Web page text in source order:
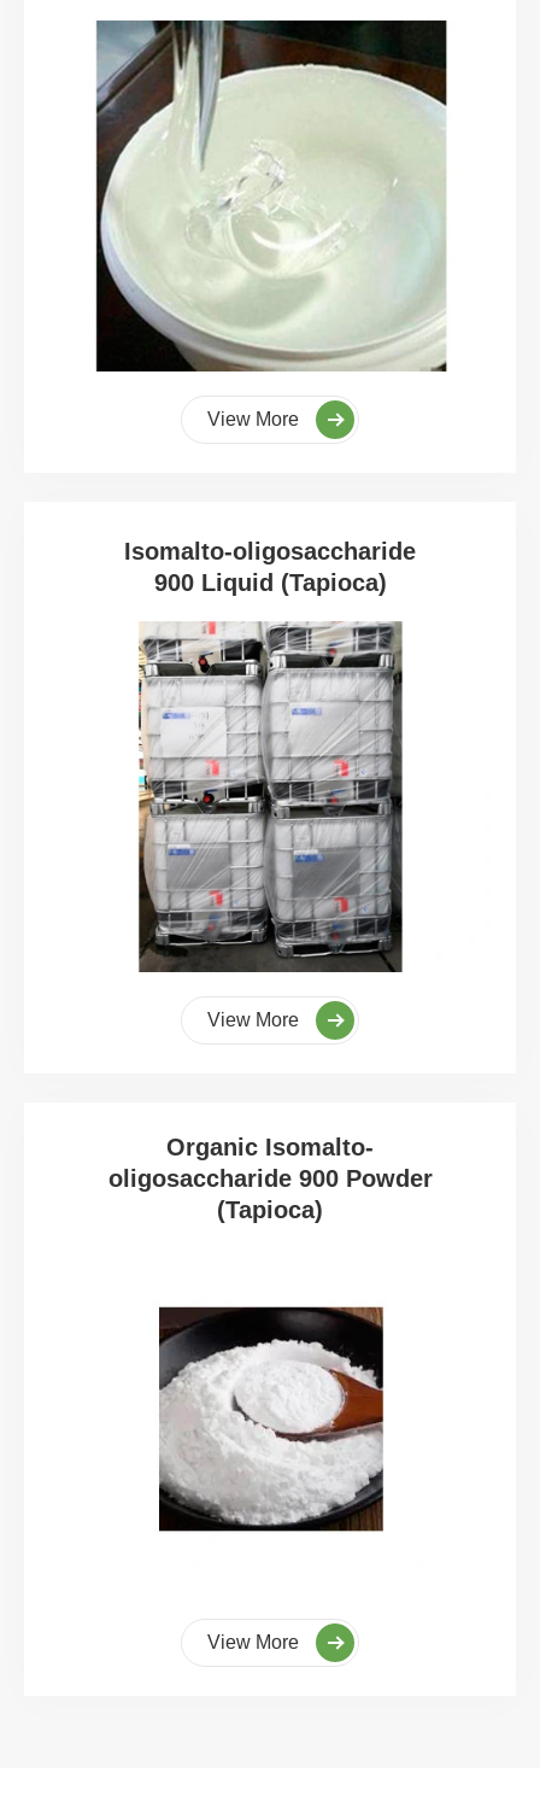
View More
Isomalto-oligosaccharide
900 Liquid (Tapioca)
View More
Organic Isomalto-
oligosaccharide 900 Powder
(Tapioca)
View More